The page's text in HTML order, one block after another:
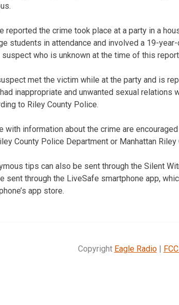
reported the crime took place at a party in a
students in attendance and involved a 19-
suspect who is unknown at the time of this
met the victim while at the party and is
inappropriate and unwanted sexual relations
to Riley County Police.
with information about the crime are
County Police Department or Manhattan
tips can also be sent through the Silent
sent through the LiveSafe smartphone app,
app store.
Copyright Eagle Radio|